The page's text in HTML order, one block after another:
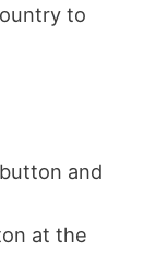
to
and
at the